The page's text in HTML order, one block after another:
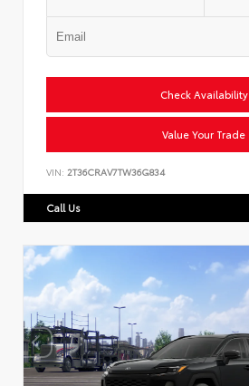
Check Availability
Value Your Trade
VIN: 2T36CRAV7TW36G834
Call Us